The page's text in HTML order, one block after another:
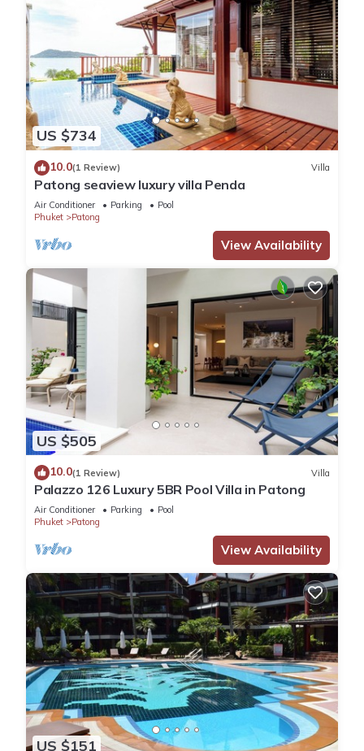
US $734
10.0(1 Review) Villa
Patong seaview luxury villa Penda
Air Conditioner Parking
Pool
Phuket
Patong
View Availability
US $505
10.0(1 Review) Villa
Palazzo 126 Luxury 5BR Pool Villa in Patong
Air Conditioner Parking
Pool
Phuket
Patong
View Availability
US $151